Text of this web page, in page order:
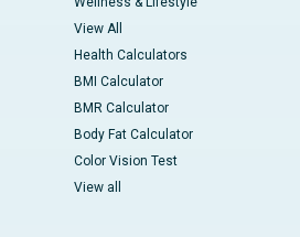
View All
Health Calculators
BMI Calculator
BMR Calculator
Body Fat Calculator
Color Vision Test
View all